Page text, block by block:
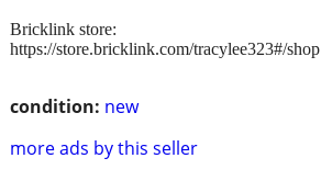
condition: new
more ads by this seller
Bricklink store:
https://store.bricklink.com/tracylee323#/shop